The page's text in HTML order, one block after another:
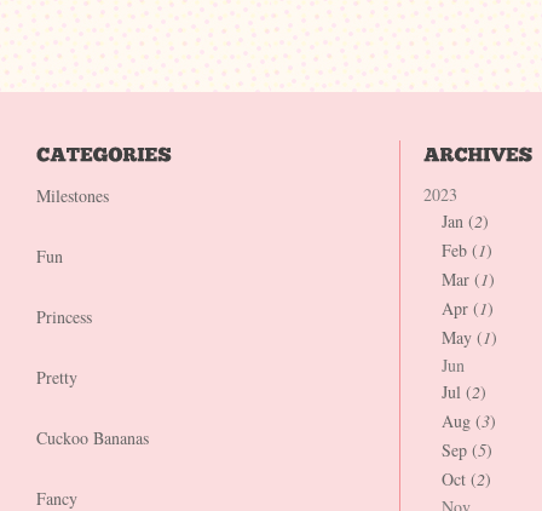
Milestones
Fun
Princess
Pretty
Cuckoo Bananas
Fancy
2023
Jan (2)
Feb (1)
Mar (1)
Apr (1)
May (1)
Jun
Jul (2)
Aug (3)
Sep (5)
Oct (2)